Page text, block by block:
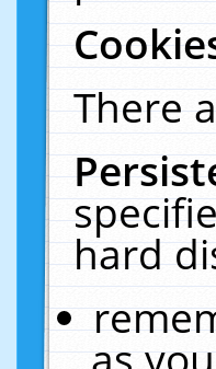
There
hard